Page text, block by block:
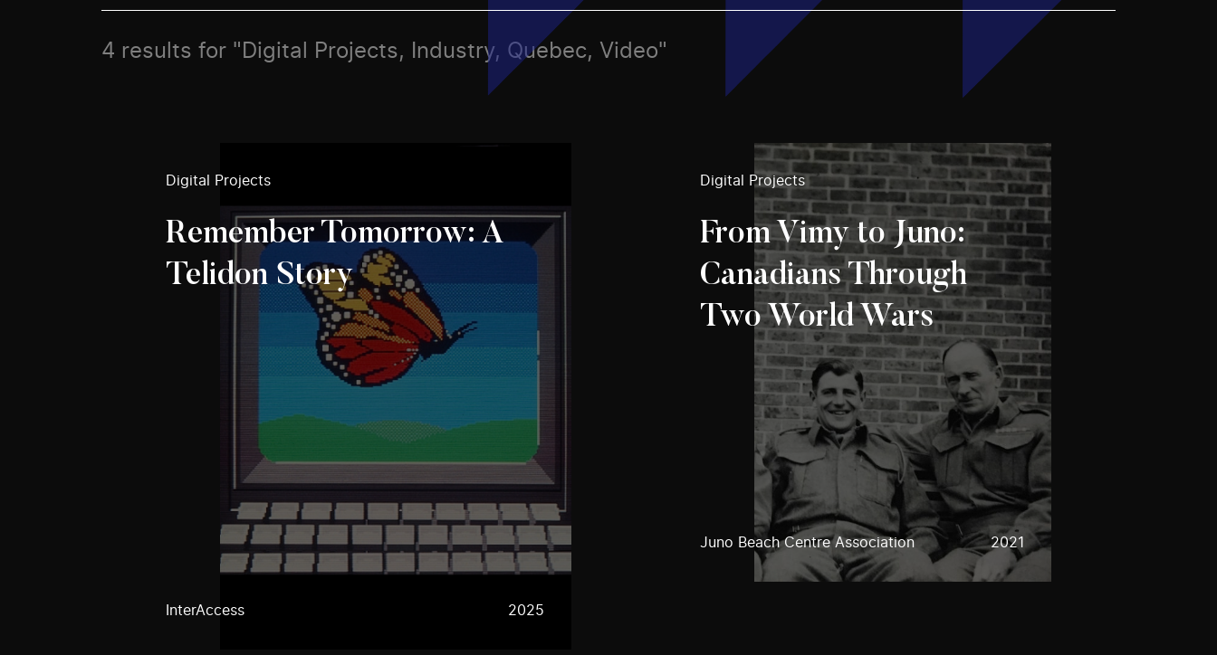
4 results for "Digital Projects, Industry, Quebec, Video"
Digital Projects
Remember Tomorrow: A
Telidon Story
InterAccess 2025
Digital Projects
From Vimy to Juno:
Canadians Through
Two World Wars
Juno Beach Centre Association 2021